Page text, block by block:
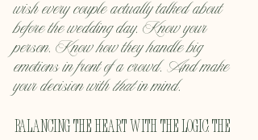
wish every couple actually talked about
before the wedding day. Know your
person. Know how they handle big
emotions in front of a crowd. And make
your decision with that in mind.
Balancing the Heart with the Logic: The